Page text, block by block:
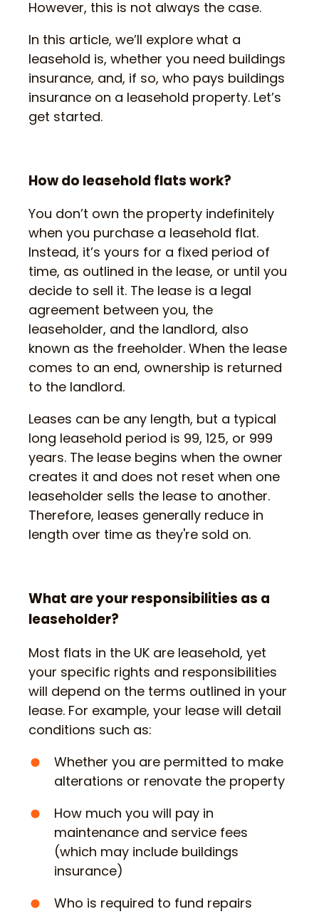
However, this is not always the case.
In this article, we’ll explore what a
leasehold is, whether you need buildings
insurance, and, if so, who pays buildings
insurance on a leasehold property. Let’s
get started.
How do leasehold flats work?
You don’t own the property indefinitely
when you purchase a leasehold flat.
Instead, it’s yours for a fixed period of
time, as outlined in the lease, or until you
decide to sell it. The lease is a legal
agreement between you, the
leaseholder, and the landlord, also
known as the freeholder. When the lease
comes to an end, ownership is returned
to the landlord.
Leases can be any length, but a typical
long leasehold period is 99, 125, or 999
years. The lease begins when the owner
creates it and does not reset when one
leaseholder sells the lease to another.
Therefore, leases generally reduce in
length over time as they're sold on.
What are your responsibilities as a
leaseholder?
Most flats in the UK are leasehold, yet
your specific rights and responsibilities
will depend on the terms outlined in your
lease. For example, your lease will detail
conditions such as:
Whether you are permitted to make
alterations or renovate the property
How much you will pay in
maintenance and service fees
(which may include buildings
insurance)
Who is required to fund repairs